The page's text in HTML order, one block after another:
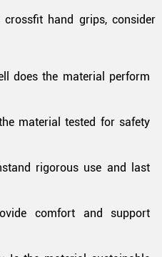
hand grips, consider
does the material perform
material tested for safety
rigorous use and last
comfort and support